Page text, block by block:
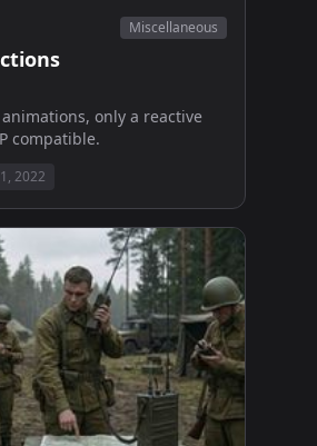
Miscellaneous
only a reactive
compatible.
2022